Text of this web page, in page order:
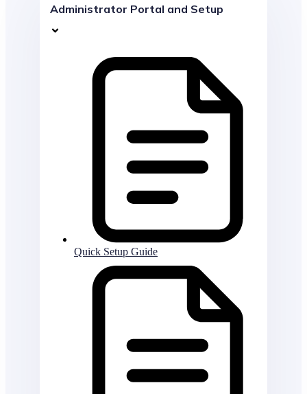
Administrator Portal and Setup
Quick Setup Guide